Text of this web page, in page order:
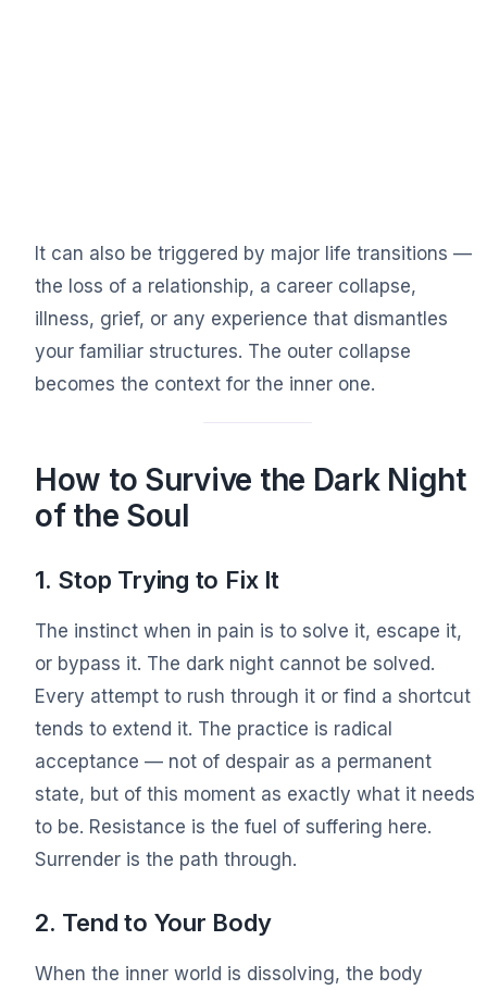
It can also be triggered by major life transitions —
the loss of a relationship, a career collapse,
illness, grief, or any experience that dismantles
your familiar structures. The outer collapse
becomes the context for the inner one.
How to Survive the Dark Night
of the Soul
1. Stop Trying to Fix It
The instinct when in pain is to solve it, escape it,
or bypass it. The dark night cannot be solved.
Every attempt to rush through it or find a shortcut
tends to extend it. The practice is radical
acceptance — not of despair as a permanent
state, but of this moment as exactly what it needs
to be. Resistance is the fuel of suffering here.
Surrender is the path through.
2. Tend to Your Body
When the inner world is dissolving, the body